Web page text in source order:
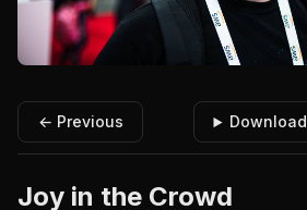
← Previous Download
Joy in the Crowd